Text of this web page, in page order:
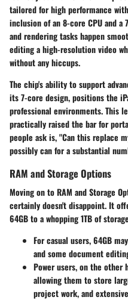
tailored for high performance
inclusion of an 8-core CPU and
and rendering tasks happen
editing a high-resolution video
without any hiccups.
The chip's ability to support
its 7-core design, positions the
professional environments. This
practically raised the bar for
people ask is, "Can this replace
possibly can for a substantial
RAM and Storage Options
Moving on toRAM and Storage
certainly doesn't disappoint. It
64GB to a whopping 1TB of
For casual users, 64GB
and some document
Power users, on the other
allowing them to store
project work, and